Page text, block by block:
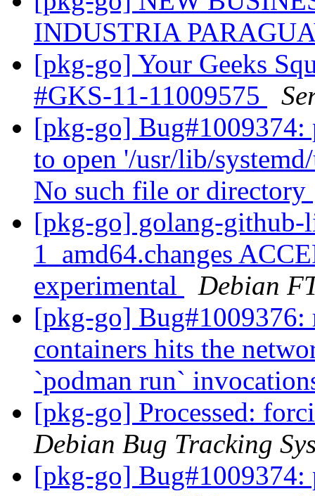
INDUSTRIA
[pkg-go] Your Geeks
#GKS-11-11009575
[pkg-go] Bug#1009374:
to open '/usr/lib/
No such file or directory
[pkg-go] golang-
1_amd64.changes
experimental
Debian
[pkg-go] Bug#1009376:
containers hits the
`podman run`
[pkg-go] Processed:
Debian Bug Tracking
[pkg-go] Bug#1009374: